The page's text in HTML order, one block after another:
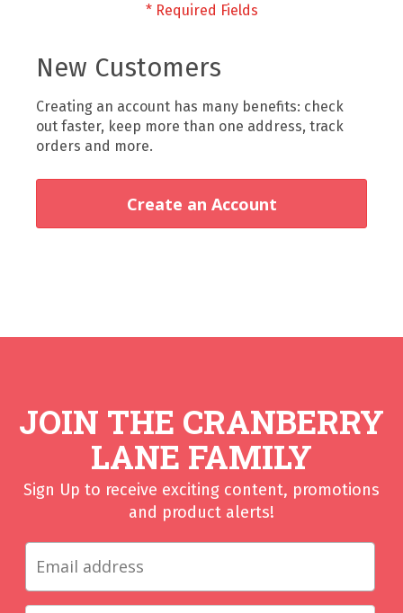
New Customers
Creating an account has many benefits: check
out faster, keep more than one address, track
orders and more.
Create an Account
JOIN THE CRANBERRY
LANE FAMILY
Sign Up to receive exciting content, promotions
and product alerts!